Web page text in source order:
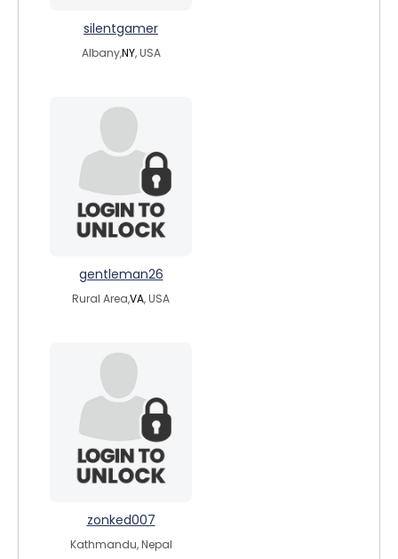
silentgamer
Albany,NY, USA
gentleman26
Rural Area,VA, USA
zonked007
Kathmandu, Nepal